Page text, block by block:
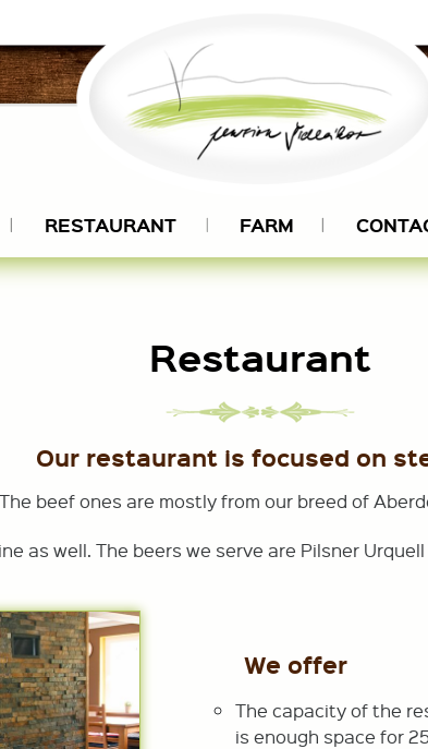
RESTAURANT FARM
Restaurant
Our restaurant is focused on
The beef ones are mostly from our breed of
as well. The beers we serve are Pilsner
We offer
The capacity of the
is enough space for